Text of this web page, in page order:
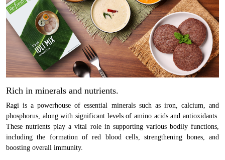
Rich in minerals and nutrients.
Ragi is a powerhouse of essential minerals such as iron, calcium, and
phosphorus, along with significant levels of amino acids and antioxidants.
These nutrients play a vital role in supporting various bodily functions,
including the formation of red blood cells, strengthening bones, and
boosting overall immunity.